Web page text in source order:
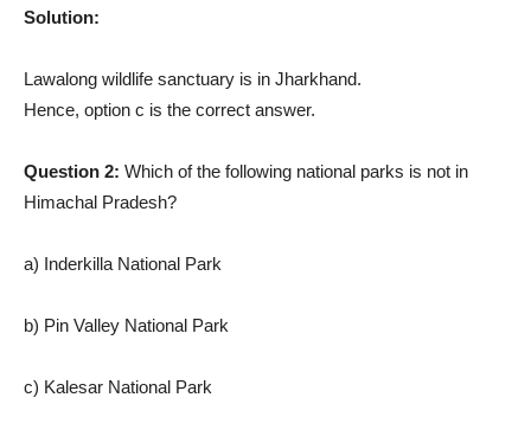
Solution:
Lawalong wildlife sanctuary is in Jharkhand.
Hence, option c is the correct answer.
Question 2: Which of the following national parks is not in
Himachal Pradesh?
a) Inderkilla National Park
b) Pin Valley National Park
c) Kalesar National Park